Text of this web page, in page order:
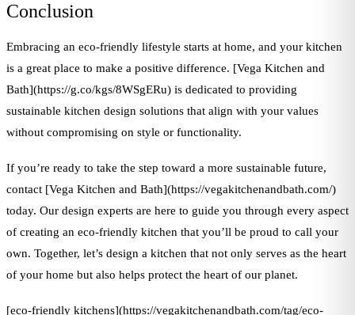
Conclusion
Embracing an eco-friendly lifestyle starts at home, and your kitchen
is a great place to make a positive difference. [Vega Kitchen and
Bath](https://g.co/kgs/8WSgERu) is dedicated to providing
sustainable kitchen design solutions that align with your values
without compromising on style or functionality.
If you’re ready to take the step toward a more sustainable future,
contact [Vega Kitchen and Bath](https://vegakitchenandbath.com/)
today. Our design experts are here to guide you through every aspect
of creating an eco-friendly kitchen that you’ll be proud to call your
own. Together, let’s design a kitchen that not only serves as the heart
of your home but also helps protect the heart of our planet.
[eco-friendly kitchens](https://vegakitchenandbath.com/tag/eco-